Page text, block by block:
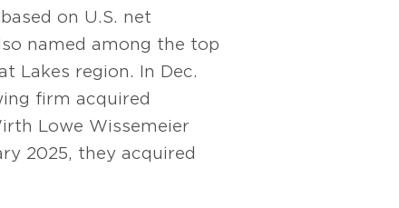
on U.S. net
named among the top
Lakes region. In Dec.
firm acquired
Lowe Wissemeier
2025, they acquired